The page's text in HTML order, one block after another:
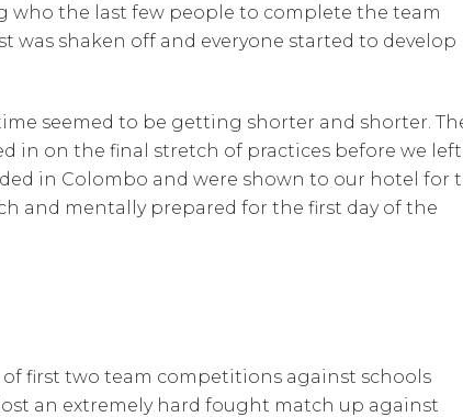
who the last few people to complete the team
was shaken off and everyone started to develop
seemed to be getting shorter and shorter.
in on the final stretch of practices before we
in Colombo and were shown to our hotel for
and mentally prepared for the first day of the
first two team competitions against schools
an extremely hard fought match up against